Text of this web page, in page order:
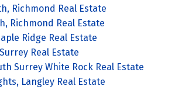
Richmond Real Estate
Richmond Real Estate
Ridge Real Estate
Real Estate
Surrey White Rock Real Estate
Langley Real Estate